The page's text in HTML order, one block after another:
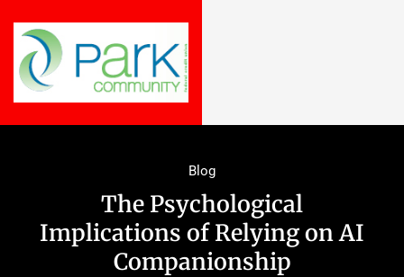
Blog
The Psychological
Implications of Relying on AI
Companionship